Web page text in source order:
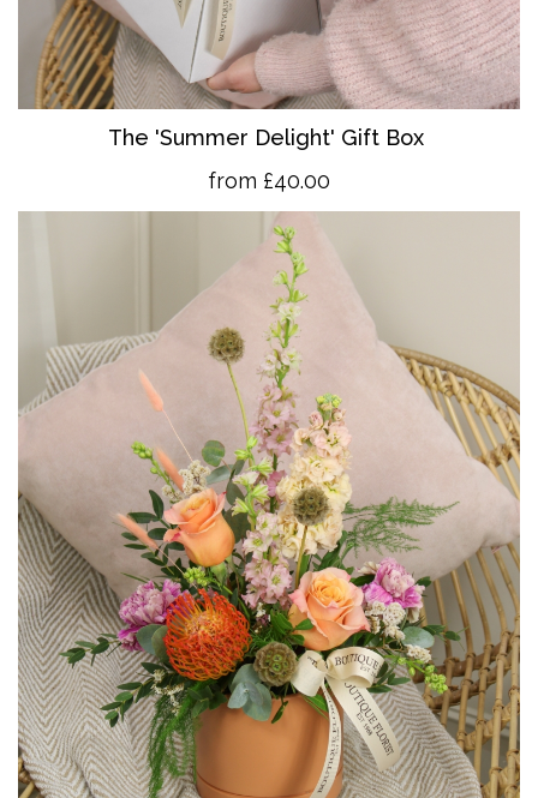
The 'Summer Delight' Gift Box
from £40.00